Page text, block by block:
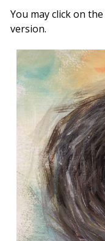
You may click on
version.